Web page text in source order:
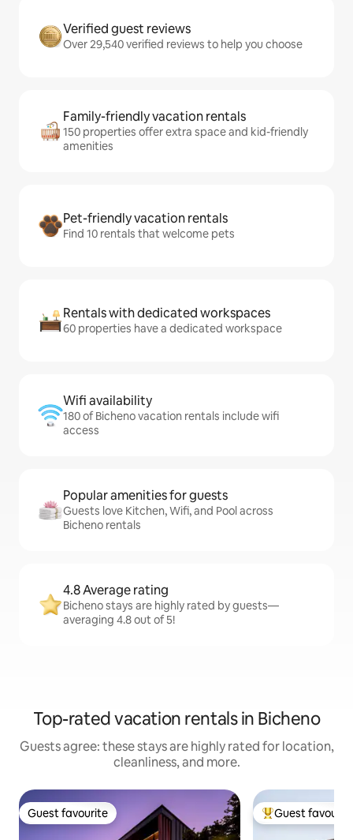
Verified guest reviews
Over 29,540 verified reviews to help you choose
Family-friendly vacation rentals
150 properties offer extra space and kid-friendly
amenities
Pet-friendly vacation rentals
Find 10 rentals that welcome pets
Rentals with dedicated workspaces
60 properties have a dedicated workspace
Wifi availability
180 of Bicheno vacation rentals include wifi
access
Popular amenities for guests
Guests love Kitchen, Wifi, and Pool across
Bicheno rentals
4.8 Average rating
Bicheno stays are highly rated by guests—
averaging 4.8 out of 5!
Top-rated vacation rentals in Bicheno
Guests agree: these stays are highly rated for location,
cleanliness, and more.
Guest favourite
Guest favourite Top guest
Guest